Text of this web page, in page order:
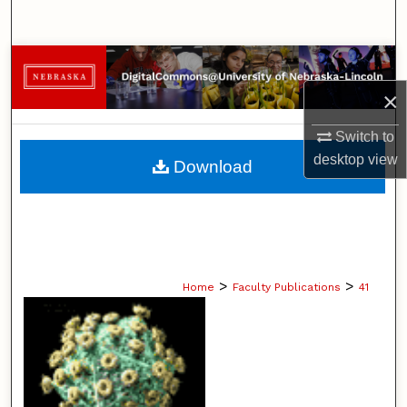
×
Switch to
desktopview
Browse Collections
My Account
About
Home > Faculty Publications > 41
Download